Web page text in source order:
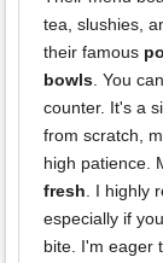
tea, slushies,
their famous
bowls . You
counter. It's a
from scratch,
high patience.
fresh . I highly
especially if
bite. I'm eager